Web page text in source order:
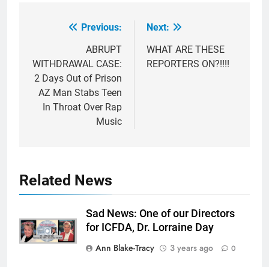
navigation
Previous:
ABRUPT
WITHDRAWAL CASE:
2 Days Out of Prison
AZ Man Stabs Teen
In Throat Over Rap
Music
Next:
WHAT ARE THESE
REPORTERS ON?!!!!
Related News
Sad News: One of our Directors
for ICFDA, Dr. Lorraine Day
Ann Blake-Tracy
3 years ago 0